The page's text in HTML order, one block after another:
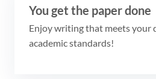
You get the paper done
Enjoy writing that meets your
academic standards!